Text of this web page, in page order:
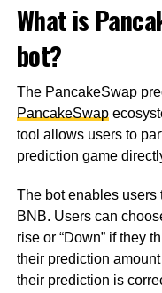
What is
bot?
The PancakeSwap
PancakeSwap
tool allows users to
prediction game
The bot enables users
BNB. Users can
rise or “Down” if they
their prediction
their prediction is